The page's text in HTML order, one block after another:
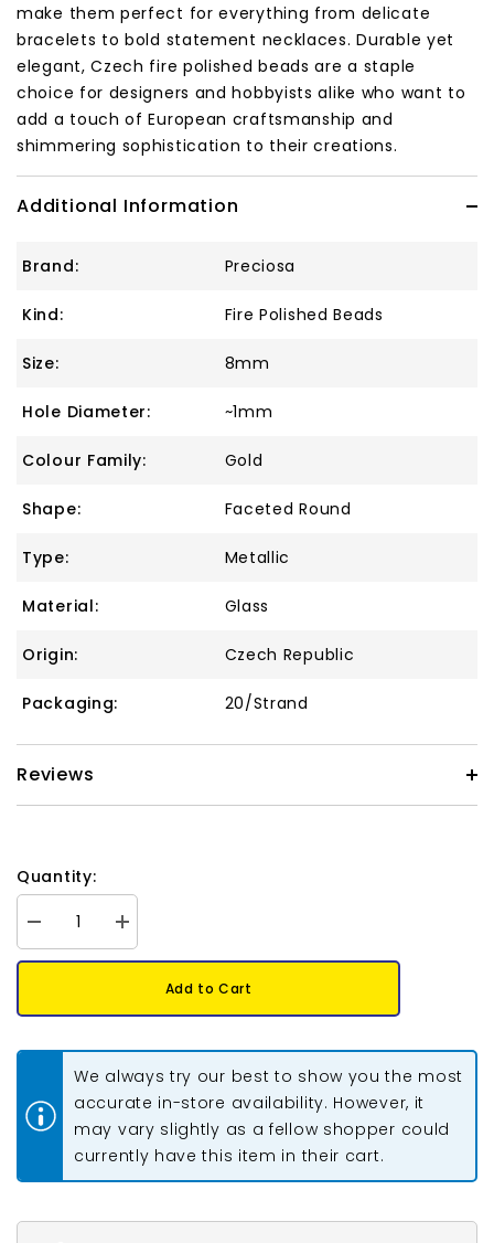
make them perfect for everything from delicate
bracelets to bold statement necklaces. Durable yet
elegant, Czech fire polished beads are a staple
choice for designers and hobbyists alike who want to
add a touch of European craftsmanship and
shimmering sophistication to their creations.
Additional Information
Brand: Preciosa
Kind: Fire Polished Beads
Size: 8mm
Hole Diameter: ~1mm
Colour Family: Gold
Shape: Faceted Round
Type: Metallic
Material: Glass
Origin: Czech Republic
Packaging: 20/Strand
Reviews
Quantity:
Decrease
quantity
for
8mm
Increase
quantity
for
Polished
8mm
Rush
20/Strand
Add to Cart
We always try our best to show you the most
accurate in-store availability. However, it
may vary slightly as a fellow shopper could
currently have this item in their cart.